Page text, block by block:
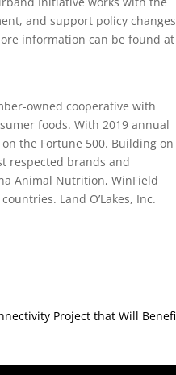
and support policy changes
information can be found at
owned cooperative with
foods. With 2019 annual
the Fortune 500. Building on
respected brands and
Animal Nutrition, WinField
Land O’Lakes, Inc.
Project that Will